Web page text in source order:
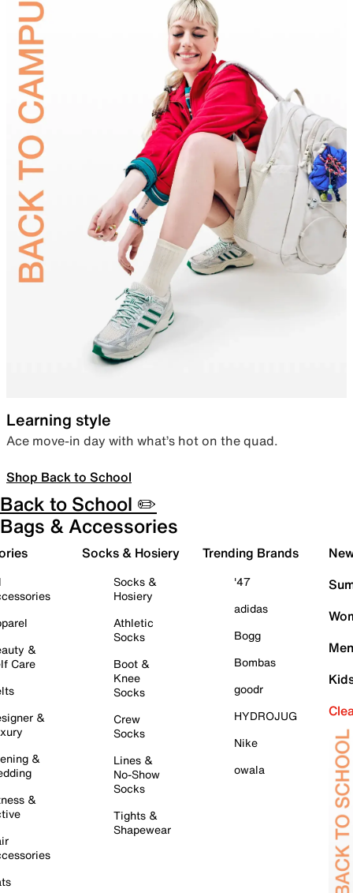
Learning style
Ace move-in day with what’s hot on the quad.
Shop Back to School
Back to School ✏️
Bags & Accessories
&
Care
&
&
&
Socks & Hosiery
Socks &
Hosiery
Athletic
Socks
Boot &
Knee
Socks
Crew
Socks
Lines &
No-Show
Socks
Tights &
Shapewear
Trending Brands
'47
adidas
Bogg
Bombas
goodr
HYDROJUG
Nike
owala